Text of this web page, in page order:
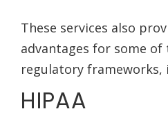
These services also
advantages for some
regulatory frameworks,
HIPAA